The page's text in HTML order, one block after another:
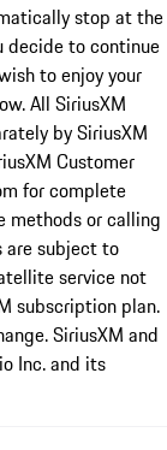
stop at the
decide to continue
to enjoy your
All SiriusXM
by SiriusXM
Customer
for complete
methods or calling
are subject to
service not
subscription plan.
SiriusXM and
Inc. and its